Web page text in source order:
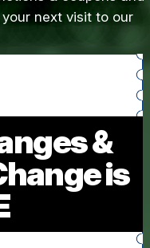
next visit to our
&
is